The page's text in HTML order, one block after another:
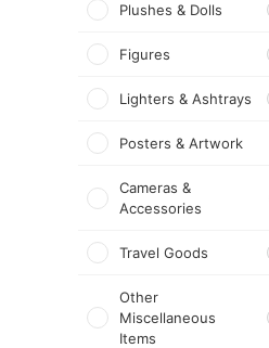
Plushes & Dolls
Figures
Lighters & Ashtrays
Posters & Artwork
Cameras &
Accessories
Travel Goods
Other
Miscellaneous
Items